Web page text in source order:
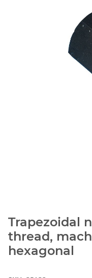
Trapezoidal
thread,
hexagonal